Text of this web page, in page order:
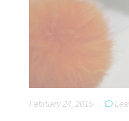
February 24, 2015 .